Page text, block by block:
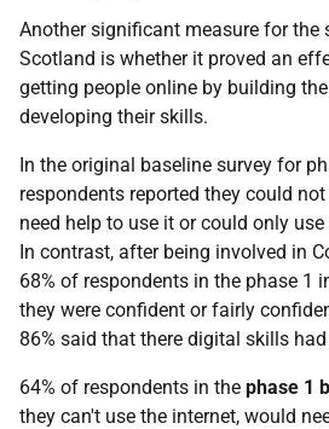
Another significant measure for the
Scotland is whether it proved an
getting people online by building
developing their skills.
In the original baseline survey for
respondents reported they could
need help to use it or could only
In contrast, after being involved in
68% of respondents in the phase 1
they were confident or fairly
86% said that there digital skills
64% of respondents in the phase 1
they can't use the internet, would